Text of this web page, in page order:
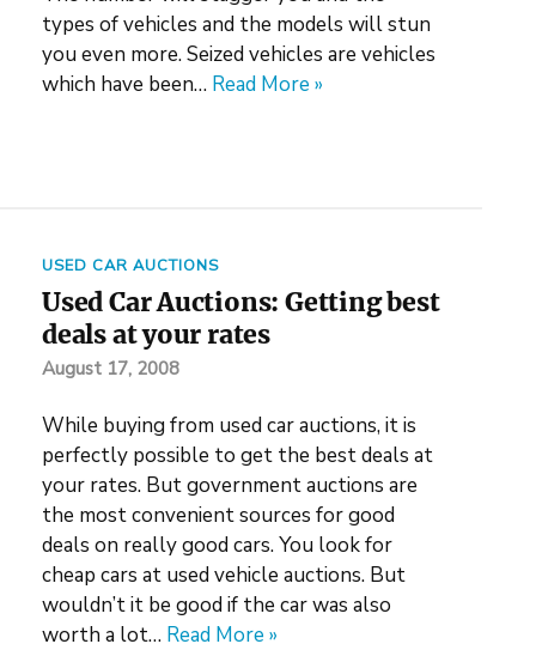
types of vehicles and the models will stun
you even more. Seized vehicles are vehicles
which have been… Read More »
USED CAR AUCTIONS
Used Car Auctions: Getting best
deals at your rates
August 17, 2008
While buying from used car auctions, it is
perfectly possible to get the best deals at
your rates. But government auctions are
the most convenient sources for good
deals on really good cars. You look for
cheap cars at used vehicle auctions. But
wouldn’t it be good if the car was also
worth a lot… Read More »